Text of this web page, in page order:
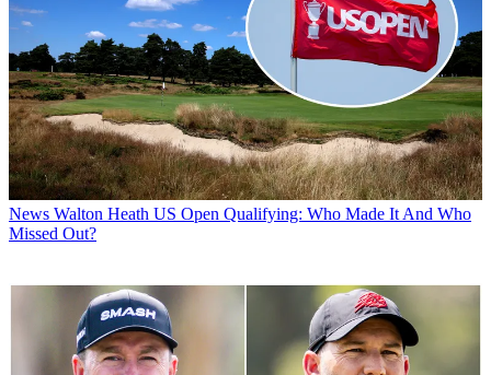
News Walton Heath US Open Qualifying: Who Made It And Who
Missed Out?